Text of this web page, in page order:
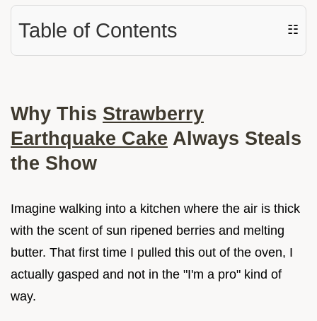
Table of Contents ☷
Why This Strawberry
Earthquake Cake Always Steals
the Show
Imagine walking into a kitchen where the air is thick
with the scent of sun ripened berries and melting
butter. That first time I pulled this out of the oven, I
actually gasped and not in the "I'm a pro" kind of
way.